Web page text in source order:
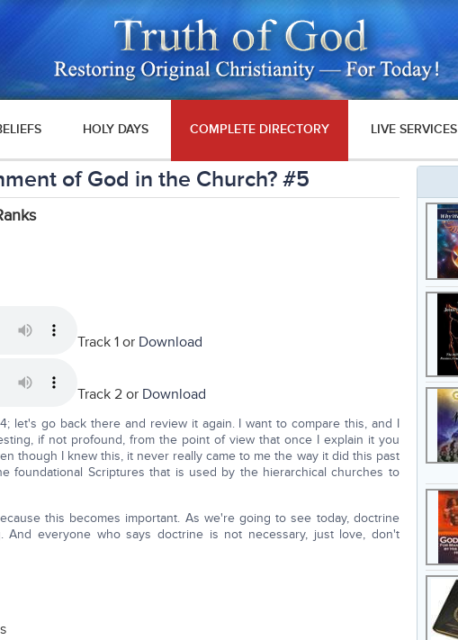
HOLY DAYS COMPLETE DIRECTORY LIVE SERVICES
of God in the Church? #5
Track 1 or Download
Track 2 or Download
let's go back there and review it again. I want to compare this, and I
if not profound, from the point of view that once I explain it you
though I knew this, it never really came to me the way it did this past
foundational Scriptures that is used by the hierarchical churches to
this becomes important. As we're going to see today, doctrine
And everyone who says doctrine is not necessary, just love, don't